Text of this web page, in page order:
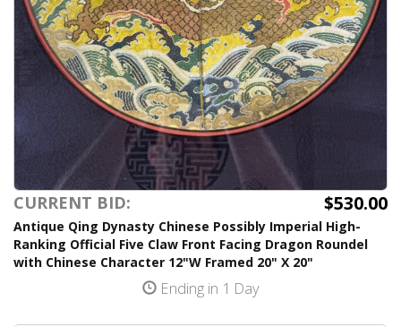
CURRENT BID: $530.00
Antique Qing Dynasty Chinese Possibly Imperial High-
Ranking Official Five Claw Front Facing Dragon Roundel
with Chinese Character 12"W Framed 20" X 20"
Ending in 1 Day